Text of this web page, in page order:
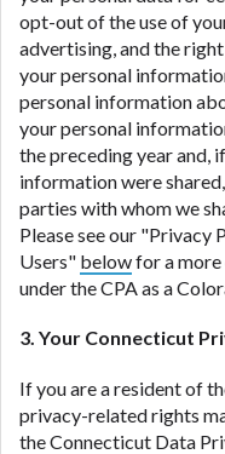
opt-out of the use of
advertising, and the
your personal
personal information
your personal
the preceding year and,
information were
parties with whom we
Please see our "Privacy
Users" belowfor a
under the CPA as a
3. Your Connecticut
If you are a resident of
privacy-related rights
the Connecticut Data